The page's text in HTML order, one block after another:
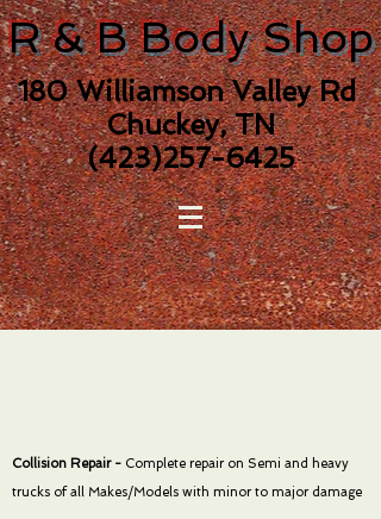
R & B Body Shop
180 Williamson Valley Rd
Chuckey, TN
(423)257-6425
Collision Repair - Complete repair on Semi and heavy
trucks of all Makes/Models with minor to major damage